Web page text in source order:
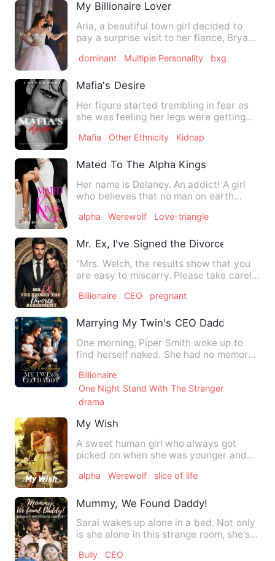
My Billionaire Lover
Aria, a beautiful town girl decided to
pay a surprise visit to her fiance, Bryan
dominant Multiple Personality bxg
Mafia's Desire
Her figure started trembling in fear as
she was feeling her legs were getting
Mafia Other Ethnicity Kidnap
Mated To The Alpha Kings
Her name is Delaney. An addict! A girl
who believes that no man on earth
alpha Werewolf Love-triangle
Mr. Ex, I've Signed the Divorce
"Mrs. Welch, the results show that you
are easy to miscarry. Please take care!"
Billionaire CEO pregnant
Marrying My Twin's CEO Daddy
One morning, Piper Smith woke up to
find herself naked. She had no memory
Billionaire
One Night Stand With The Stranger
drama
My Wish
A sweet human girl who always got
picked on when she was younger and
alpha Werewolf slice of life
Mummy, We Found Daddy!
Sarai wakes up alone in a bed. Not only
is she alone in this strange room, she's
Bully
CEO